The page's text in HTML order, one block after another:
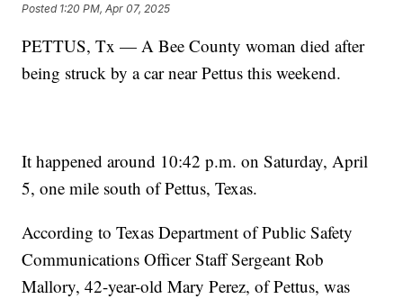
Posted 1:20 PM, Apr 07, 2025
PETTUS, Tx — A Bee County woman died after
being struck by a car near Pettus this weekend.
It happened around 10:42 p.m. on Saturday, April
5, one mile south of Pettus, Texas.
According to Texas Department of Public Safety
Communications Officer Staff Sergeant Rob
Mallory, 42-year-old Mary Perez, of Pettus, was